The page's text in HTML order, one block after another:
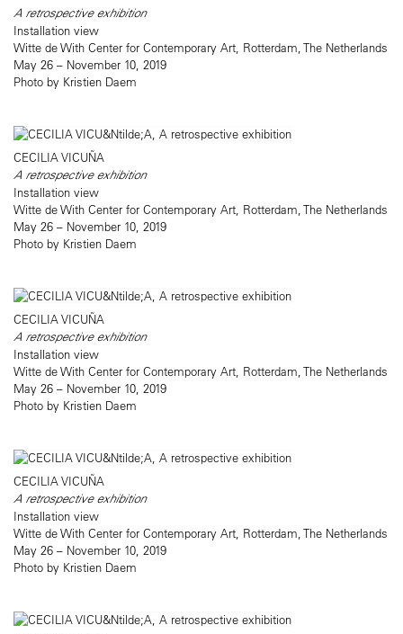
A retrospective exhibition
Installation view
Witte de With Center for Contemporary Art, Rotterdam, The Netherlands
May 26 – November 10, 2019
Photo by Kristien Daem
CECILIA VICUÑA
A retrospective exhibition
Installation view
Witte de With Center for Contemporary Art, Rotterdam, The Netherlands
May 26 – November 10, 2019
Photo by Kristien Daem
CECILIA VICUÑA
A retrospective exhibition
Installation view
Witte de With Center for Contemporary Art, Rotterdam, The Netherlands
May 26 – November 10, 2019
Photo by Kristien Daem
CECILIA VICUÑA
A retrospective exhibition
Installation view
Witte de With Center for Contemporary Art, Rotterdam, The Netherlands
May 26 – November 10, 2019
Photo by Kristien Daem